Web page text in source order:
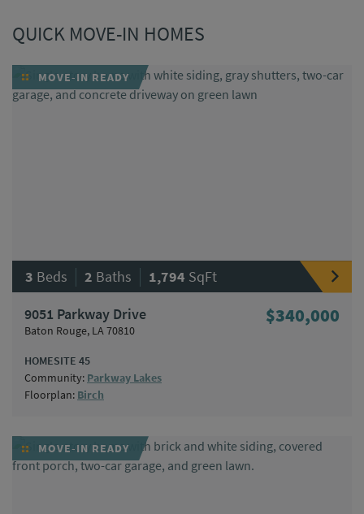
QUICK MOVE-IN HOMES
MOVE-IN READY
3 Beds | 2 Baths | 1,794 SqFt
9051 Parkway Drive
Baton Rouge, LA 70810
$340,000
HOMESITE 45
Community: Parkway Lakes
Floorplan: Birch
MOVE-IN READY